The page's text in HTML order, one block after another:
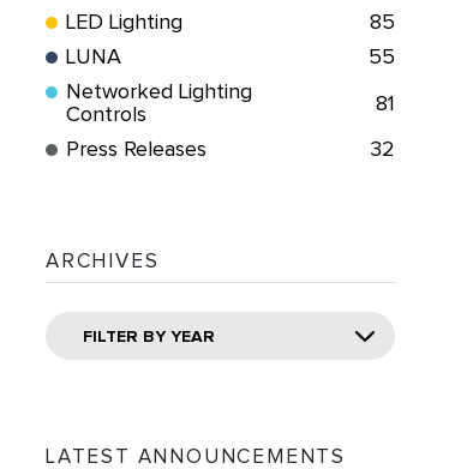
LED Lighting
85
LUNA
55
Networked Lighting
Controls
81
Press Releases 32
ARCHIVES
FILTER BY YEAR
LATEST ANNOUNCEMENTS